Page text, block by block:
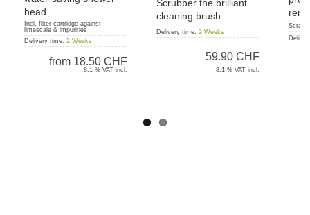
head
Incl. filter cartridge against
limescale & impurities
Delivery time: 2 Weeks
from 18.50 CHF
8.1 % VAT incl.
Scrubber the brilliant
cleaning brush
Delivery time: 2 Weeks
59.90 CHF
8.1 % VAT incl.